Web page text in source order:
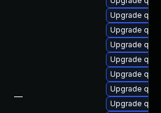
—
Upgrade
Upgrade
Upgrade
Upgrade
Upgrade
Upgrade
Upgrade